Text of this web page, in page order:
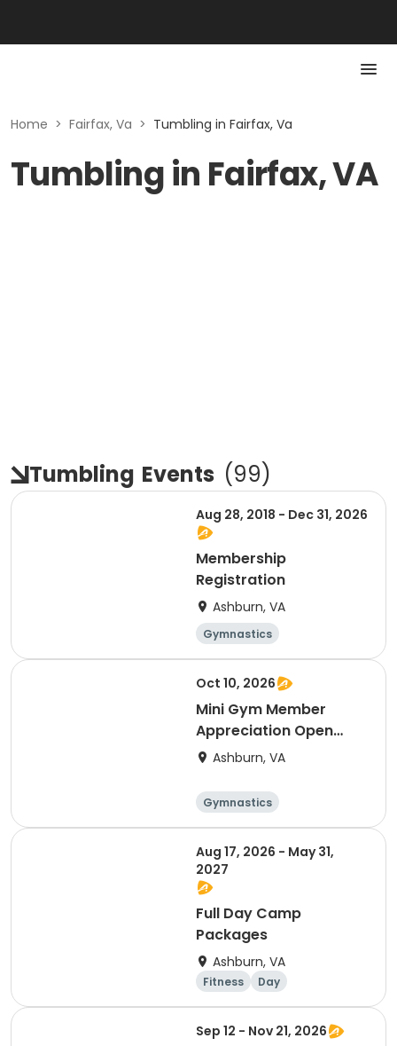
Home > Fairfax, Va > Tumbling in Fairfax, Va
Tumbling in Fairfax, VA
Tumbling Events (99)
Aug 28, 2018 - Dec 31, 2026
Membership
Registration
Ashburn, VA
Gymnastics
Cheerleading
Fitness
Day
Oct 10, 2026
Mini Gym Member
Appreciation Open
Gym 10/10
Ashburn, VA
Gymnastics
Cheerleading
Fitness
Day
Aug 17, 2026 - May 31,
2027
Full Day Camp
Packages
Ashburn, VA
Fitness Day
Sep 12 - Nov 21, 2026